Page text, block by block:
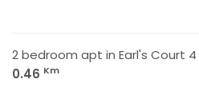
2 bedroom apt in Earl's Court
0.46 Km